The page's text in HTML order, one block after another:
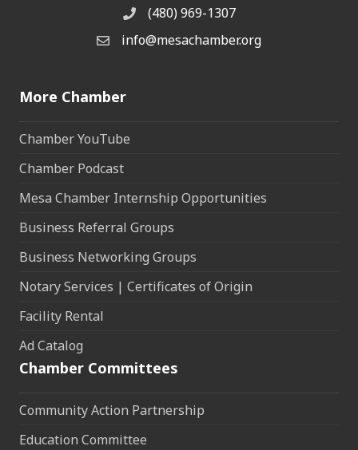
Phone(480) 969-1307
Email the Chamber
info@mesachamber.org
More Chamber
Chamber YouTube
Chamber Podcast
Mesa Chamber Internship Opportunities
Business Referral Groups
Business Networking Groups
Notary Services | Certificates of Origin
Facility Rental
Ad Catalog
Chamber Committees
Community Action Partnership
Education Committee